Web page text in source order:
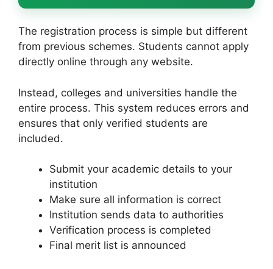
The registration process is simple but different
from previous schemes. Students cannot apply
directly online through any website.
Instead, colleges and universities handle the
entire process. This system reduces errors and
ensures that only verified students are
included.
Submit your academic details to your
institution
Make sure all information is correct
Institution sends data to authorities
Verification process is completed
Final merit list is announced